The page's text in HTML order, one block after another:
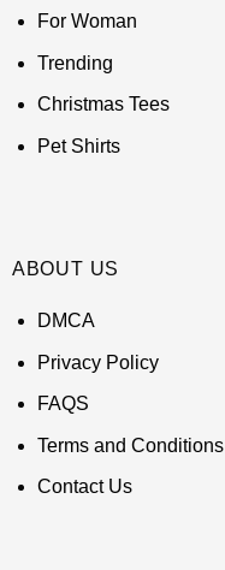
For Woman
Trending
Christmas Tees
Pet Shirts
ABOUT US
DMCA
Privacy Policy
FAQS
Terms and Conditions
Contact Us